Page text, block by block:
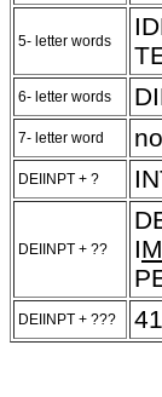
5- letter words
6- letter words
7- letter word
DEIINPT + ?
DEIINPT + ??
IM
DEIINPT + ???